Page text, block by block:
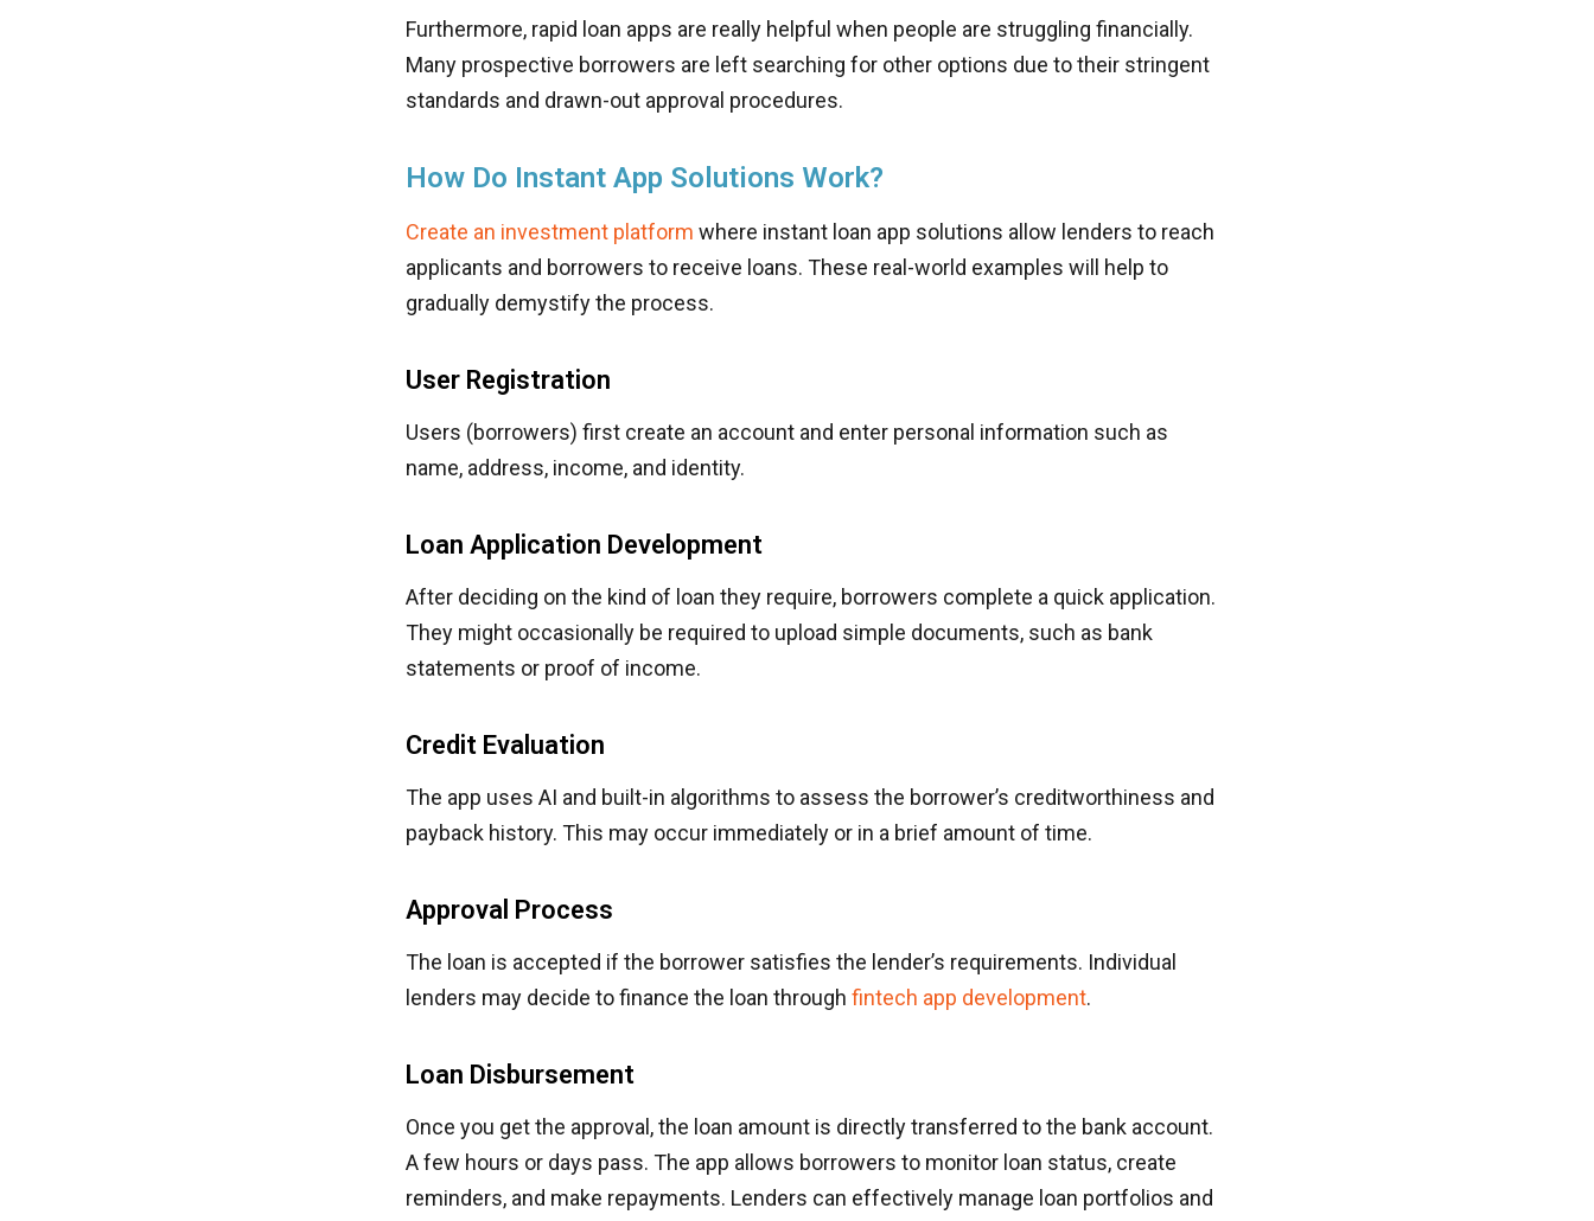
Furthermore, rapid loan apps are really helpful when people are struggling financially.
Many prospective borrowers are left searching for other options due to their stringent
standards and drawn-out approval procedures.
How Do Instant App Solutions Work?
Create an investment platform where instant loan app solutions allow lenders to reach
applicants and borrowers to receive loans. These real-world examples will help to
gradually demystify the process.
User Registration
Users (borrowers) first create an account and enter personal information such as
name, address, income, and identity.
Loan Application Development
After deciding on the kind of loan they require, borrowers complete a quick application.
They might occasionally be required to upload simple documents, such as bank
statements or proof of income.
Credit Evaluation
The app uses AI and built-in algorithms to assess the borrower’s creditworthiness and
payback history. This may occur immediately or in a brief amount of time.
Approval Process
The loan is accepted if the borrower satisfies the lender’s requirements. Individual
lenders may decide to finance the loan through fintech app development.
Loan Disbursement
Once you get the approval, the loan amount is directly transferred to the bank account.
A few hours or days pass. The app allows borrowers to monitor loan status, create
reminders, and make repayments. Lenders can effectively manage loan portfolios and